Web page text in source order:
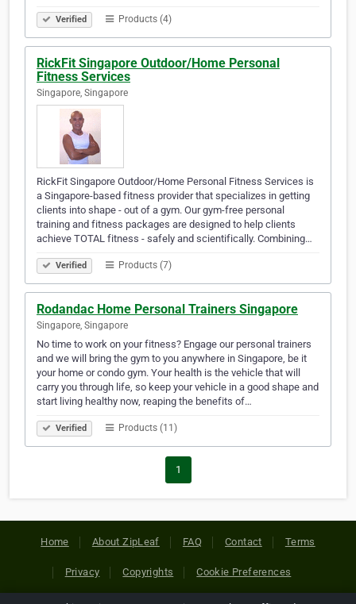
Verified Products (4)
RickFit Singapore Outdoor/Home Personal
Fitness Services
Singapore, Singapore
RickFit Singapore Outdoor/Home Personal Fitness Services is
a Singapore-based fitness provider that specializes in getting
clients into shape - out of a gym. Our gym-free personal
training and fitness packages are designed to help clients
achieve TOTAL fitness - safely and scientifically. Combining…
Verified Products (7)
Rodandac Home Personal Trainers Singapore
Singapore, Singapore
No time to work on your fitness? Engage our personal trainers
and we will bring the gym to you anywhere in Singapore, be it
your home or condo gym. Your health is the vehicle that will
carry you through life, so keep your vehicle in a good shape and
start living healthy now, reaping the benefits of…
Verified Products (11)
1
Home About ZipLeaf FAQ Contact Terms
Privacy Copyrights Cookie Preferences